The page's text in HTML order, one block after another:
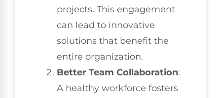
projects. This engagement
can lead to innovative
solutions that benefit the
entire organization.
Better Team Collaboration:
A healthy workforce fosters